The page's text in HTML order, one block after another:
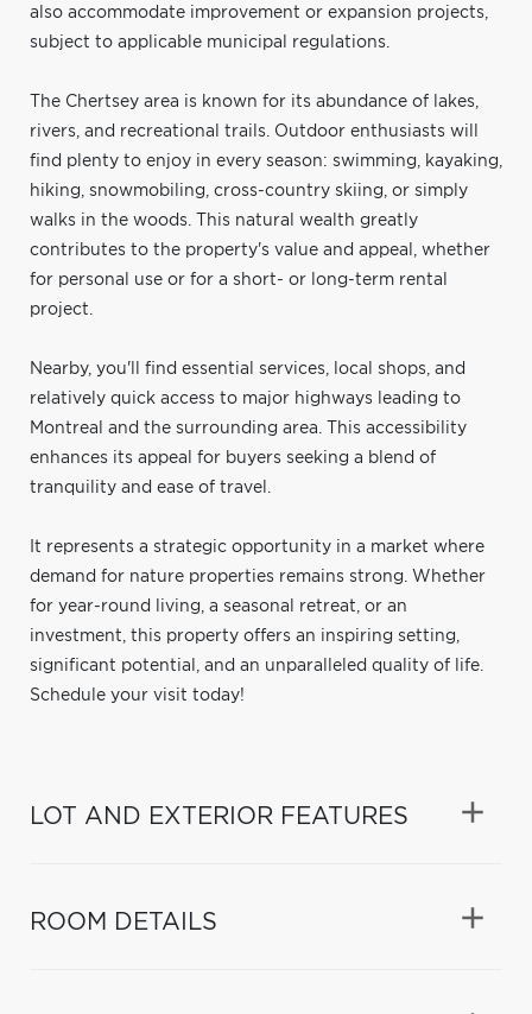
also accommodate improvement or expansion projects,
subject to applicable municipal regulations.
The Chertsey area is known for its abundance of lakes,
rivers, and recreational trails. Outdoor enthusiasts will
find plenty to enjoy in every season: swimming, kayaking,
hiking, snowmobiling, cross-country skiing, or simply
walks in the woods. This natural wealth greatly
contributes to the property's value and appeal, whether
for personal use or for a short- or long-term rental
project.
Nearby, you'll find essential services, local shops, and
relatively quick access to major highways leading to
Montreal and the surrounding area. This accessibility
enhances its appeal for buyers seeking a blend of
tranquility and ease of travel.
It represents a strategic opportunity in a market where
demand for nature properties remains strong. Whether
for year-round living, a seasonal retreat, or an
investment, this property offers an inspiring setting,
significant potential, and an unparalleled quality of life.
Schedule your visit today!
LOT AND EXTERIOR FEATURES
ROOM DETAILS